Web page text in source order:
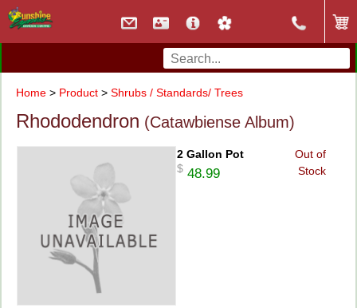
Home> Product> Shrubs / Standards/ Trees
Rhododendron (Catawbiense Album)
2 Gallon Pot
$ 48.99
Out of
Stock